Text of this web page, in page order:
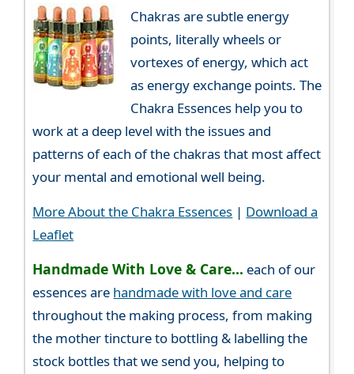
Chakras are subtle energy
points, literally wheels or
vortexes of energy, which act
as energy exchange points. The
Chakra Essences help you to
work at a deep level with the issues and
patterns of each of the chakras that most affect
your mental and emotional well being.
More About the Chakra Essences | Download a
Leaflet
Handmade With Love & Care... each of our
essences are handmade with love and care
throughout the making process, from making
the mother tincture to bottling & labelling the
stock bottles that we send you, helping to